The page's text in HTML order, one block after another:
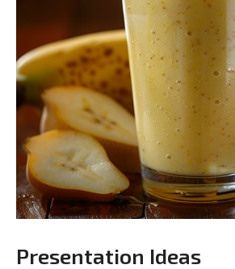
Presentation Ideas